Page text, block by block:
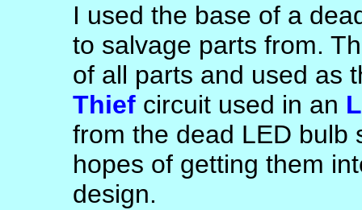
I used the base of a
to salvage parts from.
of all parts and used as
Thief circuit used in an
from the dead LED bulb
hopes of getting them
design.